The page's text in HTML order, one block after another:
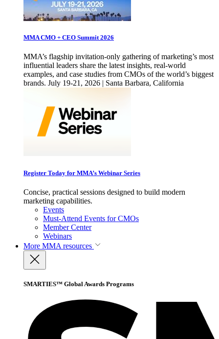
MMA CMO + CEO Summit 2026
MMA’s flagship invitation-only gathering of marketing’s most
influential leaders share the latest insights, real-world
examples, and case studies from CMOs of the world’s biggest
brands. July 19-21, 2026 | Santa Barbara, California
Register Today for MMA’s Webinar Series
Concise, practical sessions designed to build modern
marketing capabilities.
Events
Must-Attend Events for CMOs
Member Center
Webinars
More MMA resources
SMARTIES™ Global Awards Programs